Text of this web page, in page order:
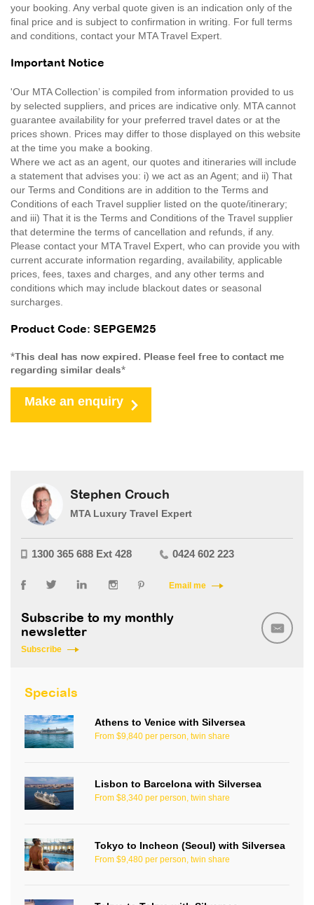
your booking. Any verbal quote given is an indication only of the
final price and is subject to confirmation in writing. For full terms
and conditions, contact your MTA Travel Expert.
Important Notice
'Our MTA Collection’ is compiled from information provided to us
by selected suppliers, and prices are indicative only. MTA cannot
guarantee availability for your preferred travel dates or at the
prices shown. Prices may differ to those displayed on this website
at the time you make a booking.
Where we act as an agent, our quotes and itineraries will include
a statement that advises you: i) we act as an Agent; and ii) That
our Terms and Conditions are in addition to the Terms and
Conditions of each Travel supplier listed on the quote/itinerary;
and iii) That it is the Terms and Conditions of the Travel supplier
that determine the terms of cancellation and refunds, if any.
Please contact your MTA Travel Expert, who can provide you with
current accurate information regarding, availability, applicable
prices, fees, taxes and charges, and any other terms and
conditions which may include blackout dates or seasonal
surcharges.
Product Code: SEPGEM25
*This deal has now expired. Please feel free to contact me
regarding similar deals*
Make an enquiry
Stephen Crouch
MTA Luxury Travel Expert
1300 365 688 Ext 428 0424 602 223
Email me
Subscribe to my monthly
newsletter
Subscribe
Specials
Athens to Venice with Silversea
From $9,840 per person, twin share
Lisbon to Barcelona with Silversea
From $8,340 per person, twin share
Tokyo to Incheon (Seoul) with Silversea
From $9,480 per person, twin share